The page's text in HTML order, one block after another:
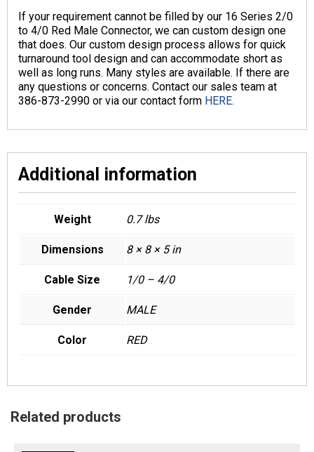
If your requirement cannot be filled by our 16 Series 2/0
to 4/0 Red Male Connector, we can custom design one
that does. Our custom design process allows for quick
turnaround tool design and can accommodate short as
well as long runs. Many styles are available. If there are
any questions or concerns. Contact our sales team at
386-873-2990 or via our contact form HERE.
Additional information
Weight 0.7 lbs
Dimensions 8 × 8 × 5 in
Cable Size 1/0 – 4/0
Gender MALE
Color RED
Related products